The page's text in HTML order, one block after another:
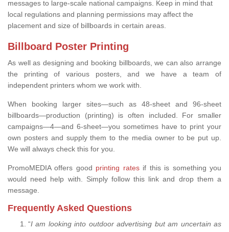
messages to large-scale national campaigns. Keep in mind that
local regulations and planning permissions may affect the
placement and size of billboards in certain areas.
Billboard Poster Printing
As well as designing and booking billboards, we can also arrange
the printing of various posters, and we have a team of
independent printers whom we work with.
When booking larger sites—such as 48-sheet and 96-sheet
billboards—production (printing) is often included. For smaller
campaigns—4—and 6-sheet—you sometimes have to print your
own posters and supply them to the media owner to be put up.
We will always check this for you.
PromoMEDIA offers good printing ratesif this is something you
would need help with. Simply follow this link and drop them a
message.
Frequently Asked Questions
“I am looking into outdoor advertising but am uncertain as